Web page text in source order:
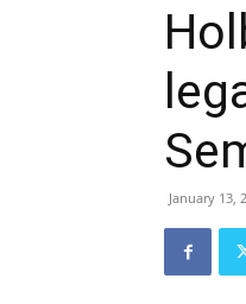
January 13,